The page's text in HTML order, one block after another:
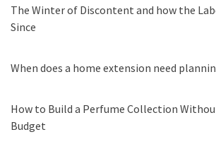
The Winter of Discontent and how the
Since
When does a home extension need
How to Build a Perfume Collection
Budget